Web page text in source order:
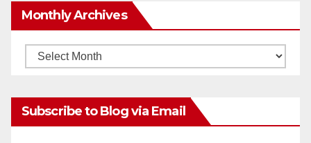
Monthly Archives
Monthly
Subscribe to Blog via Email